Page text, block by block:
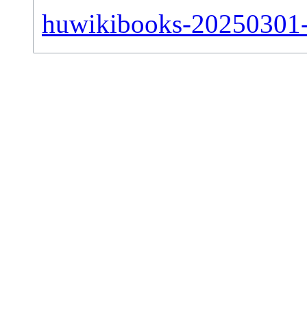
huwikibooks-